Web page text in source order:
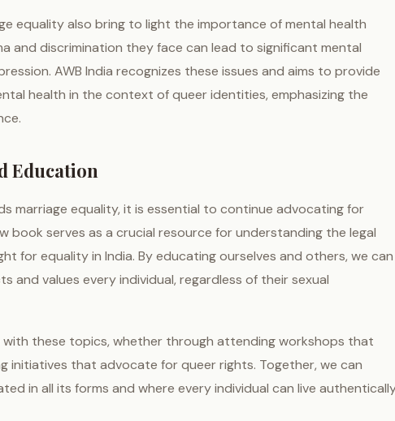
equality also bring to light the importance of mental health
and discrimination they face can lead to significant mental
AWB India recognizes these issues and aims to provide
health in the context of queer identities, emphasizing the
Education
marriage equality, it is essential to continue advocating for
book serves as a crucial resource for understanding the legal
for equality in India. By educating ourselves and others, we can
and values every individual, regardless of their sexual
with these topics, whether through attending workshops that
initiatives that advocate for queer rights. Together, we can
in all its forms and where every individual can live